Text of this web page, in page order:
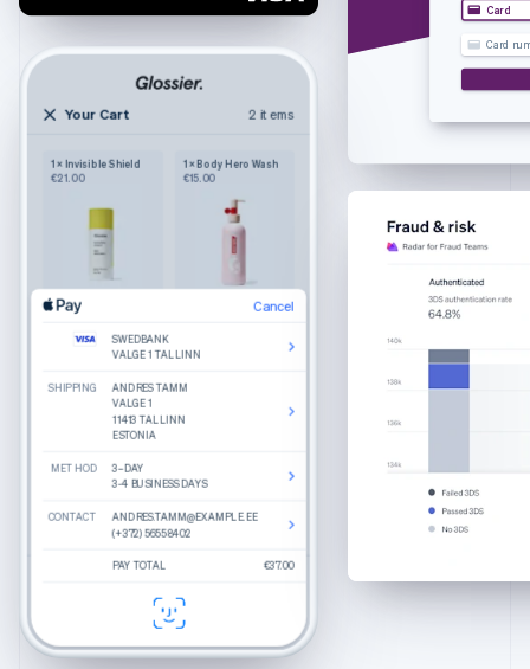
Card
Card
Wilkie
Purely functional
Product details
What do you get when you combine round
lenses, slim temple arms, and a keyhole bridge?
Made from hand-polished cellulose acetate
Akulon-coated screws for durability
Reviews
Percey Rye Tortoise
Chamomile Fade
Cancel
SWEDBANK
VALGE 1 TALLINN
ANDRES TAMM
11413 TALLINN
ESTONIA
CONTACT ANDRES.TAMM@EXAMPLE.EE
(+372) 5655 8402
PAY TOTAL €250.00
The Bigger Carry-On
€245.00
Colour: Sand
CHECKOUT
Cancel
SWEDBANK
VALGE 1 TALLINN
SHIPPING ANDRES TAMM
VALGE 1
11413 TALLINN
ESTONIA
METHOD 3–DAY
3-4 BUSINESS DAYS
CONTACT ANDRES.TAMM@EXAMPLE.EE
(+372) 5655 8402
PAY TOTAL $270.00
Your Cart 2 items
1 × Invisible Shield
€21.00
1 × Body Hero Wash
€15.00
Estimated total €37.00
Cancel
SWEDBANK
VALGE 1 TALLINN
SHIPPING ANDRES TAMM
VALGE 1
11413 TALLINN
ESTONIA
METHOD 3–DAY
3-4 BUSINESS DAYS
CONTACT ANDRES.TAMM@EXAMPLE.EE
(+372) 5655 8402
PAY TOTAL €37.00
Croatia
Cyprus
Czech Republic
Denmark
English
Estonia
English
Finland
English
France
Français English
Germany
Gibraltar
English
English
English简体中文
Hungary
English
English